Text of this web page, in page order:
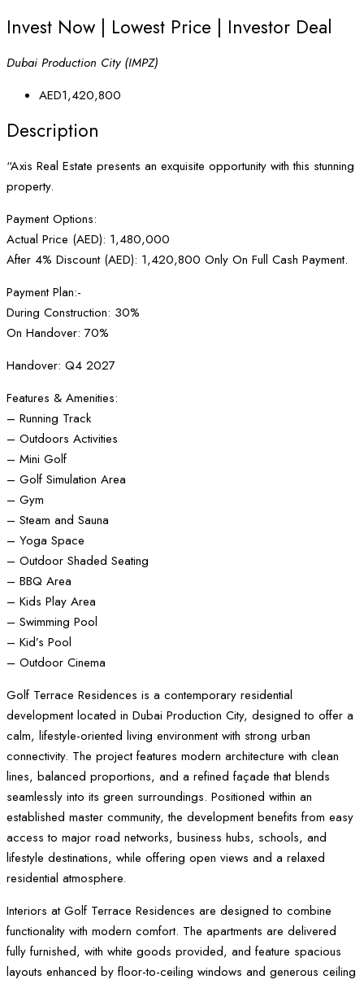
Invest Now | Lowest Price | Investor Deal
Dubai Production City (IMPZ)
AED1,420,800
Description
“Axis Real Estate presents an exquisite opportunity with this stunning
property.
Payment Options:
Actual Price (AED): 1,480,000
After 4% Discount (AED): 1,420,800 Only On Full Cash Payment.
Payment Plan:-
During Construction: 30%
On Handover: 70%
Handover: Q4 2027
Features & Amenities:
– Running Track
– Outdoors Activities
– Mini Golf
– Golf Simulation Area
– Gym
– Steam and Sauna
– Yoga Space
– Outdoor Shaded Seating
– BBQ Area
– Kids Play Area
– Swimming Pool
– Kid’s Pool
– Outdoor Cinema
Golf Terrace Residences is a contemporary residential
development located in Dubai Production City, designed to offer a
calm, lifestyle-oriented living environment with strong urban
connectivity. The project features modern architecture with clean
lines, balanced proportions, and a refined façade that blends
seamlessly into its green surroundings. Positioned within an
established master community, the development benefits from easy
access to major road networks, business hubs, schools, and
lifestyle destinations, while offering open views and a relaxed
residential atmosphere.
Interiors at Golf Terrace Residences are designed to combine
functionality with modern comfort. The apartments are delivered
fully furnished, with white goods provided, and feature spacious
layouts enhanced by floor-to-ceiling windows and generous ceiling